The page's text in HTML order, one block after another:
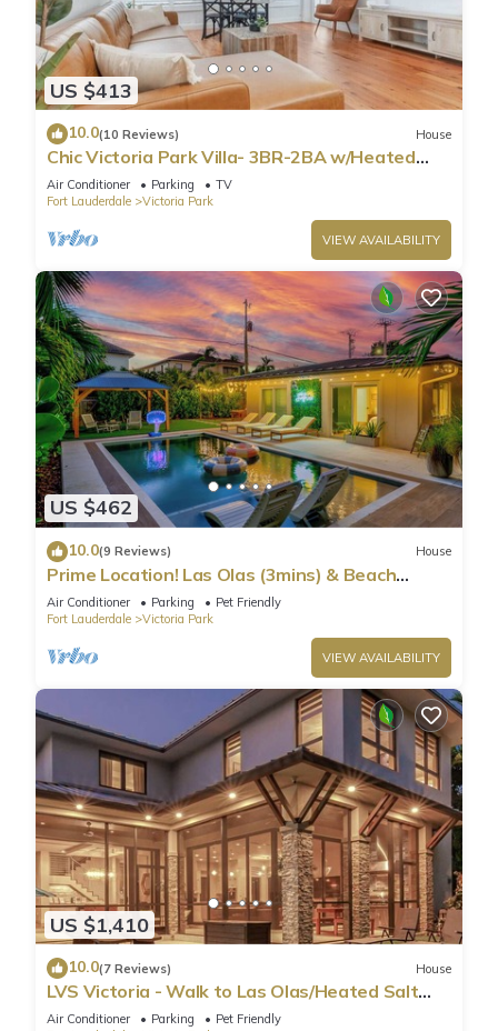
US $413
10.0(10 Reviews) House
Chic Victoria Park Villa- 3BR-2BA w/Heated
Pool & Spa
Air Conditioner Parking
TV
Fort Lauderdale
Victoria Park
VIEW AVAILABILITY
US $462
10.0(9 Reviews) House
Prime Location! Las Olas (3mins) & Beach
(8mins) -Heated Pool, Gym, Arcades, BBQ
Air Conditioner Parking
Pet Friendly
Fort Lauderdale
Victoria Park
VIEW AVAILABILITY
US $1,410
10.0(7 Reviews) House
LVS Victoria - Walk to Las Olas/Heated Salt
Pool
Air Conditioner Parking
Pet Friendly